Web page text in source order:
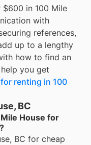
$600 in 100 Mile
with
references,
up to a lengthy
how to find an
help you get
renting in 100
BC
House for
BC for cheap